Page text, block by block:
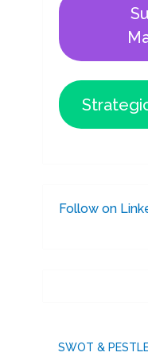
Follow on
SWOT &